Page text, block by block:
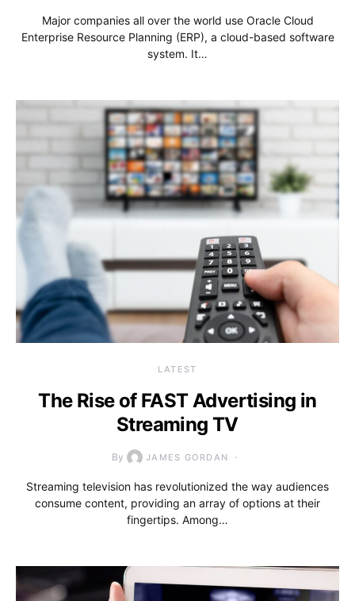
Major companies all over the world use Oracle Cloud
Enterprise Resource Planning (ERP), a cloud-based software
system. It…
LATEST
The Rise of FAST Advertising in
Streaming TV
By JAMES GORDAN
Streaming television has revolutionized the way audiences
consume content, providing an array of options at their
fingertips. Among…